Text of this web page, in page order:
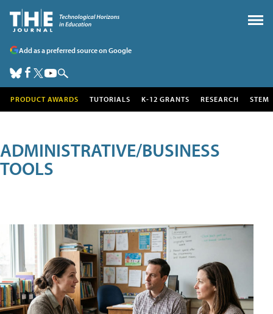
Add as a preferred source on Google
PRODUCT AWARDS TUTORIALS K-12 GRANTS RESEARCH STEM
ADMINISTRATIVE/BUSINESS
TOOLS